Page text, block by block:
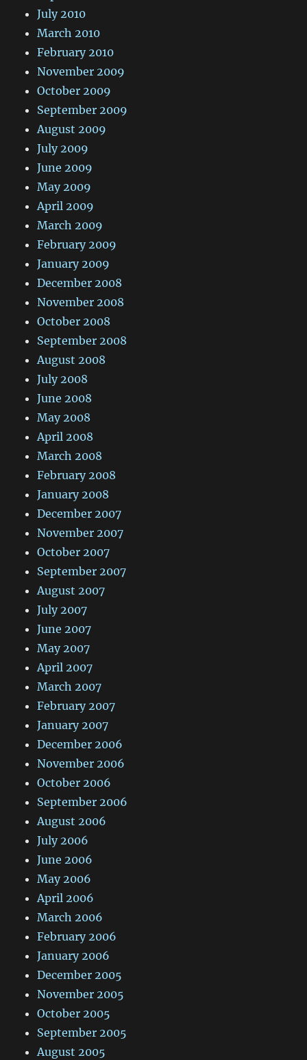
July 2010
March 2010
February 2010
November 2009
October 2009
September 2009
August 2009
July 2009
June 2009
May 2009
April 2009
March 2009
February 2009
January 2009
December 2008
November 2008
October 2008
September 2008
August 2008
July 2008
June 2008
May 2008
April 2008
March 2008
February 2008
January 2008
December 2007
November 2007
October 2007
September 2007
August 2007
July 2007
June 2007
May 2007
April 2007
March 2007
February 2007
January 2007
December 2006
November 2006
October 2006
September 2006
August 2006
July 2006
June 2006
May 2006
April 2006
March 2006
February 2006
January 2006
December 2005
November 2005
October 2005
September 2005
August 2005